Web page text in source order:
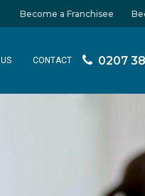
Become a Franchisee
CONTACT 0207